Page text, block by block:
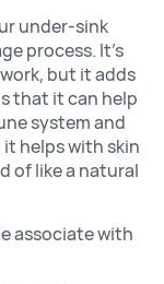
under-sink
process. It’s
but it adds
that it can help
system and
helps with skin
of like a natural
associate with